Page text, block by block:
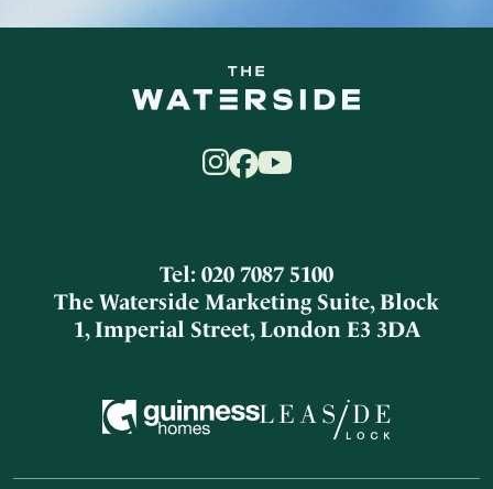
Tel: 020 7087 5100
The Waterside Marketing Suite, Block
1, Imperial Street, London E3 3DA